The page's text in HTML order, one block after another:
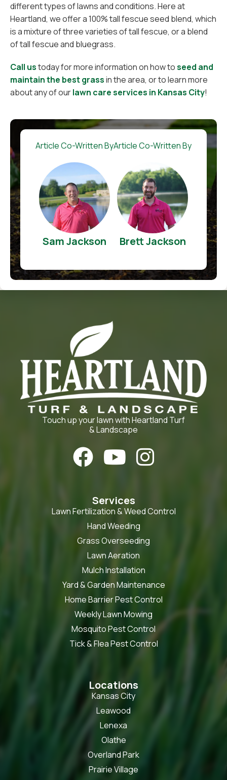
different types of lawns and conditions. Here at
Heartland, we offer a 100% tall fescue seed blend, which
is a mixture of three varieties of tall fescue, or a blend
of tall fescue and bluegrass.
Call ustoday for more information on how toseed and
maintain the best grassin the area, or to learn more
about any of ourlawn care services in Kansas City!
Article Co-Written By
Sam Jackson
Article Co-Written By
Brett Jackson
Touch up your lawn with Heartland Turf
& Landscape
  
Services
Lawn Fertilization & Weed Control
Hand Weeding
Grass Overseeding
Lawn Aeration
Mulch Installation
Yard & Garden Maintenance
Home Barrier Pest Control
Weekly Lawn Mowing
Mosquito Pest Control
Tick & Flea Pest Control
Locations
Kansas City
Leawood
Lenexa
Olathe
Overland Park
Prairie Village